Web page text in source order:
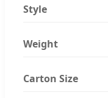
Style
Weight
Carton Size